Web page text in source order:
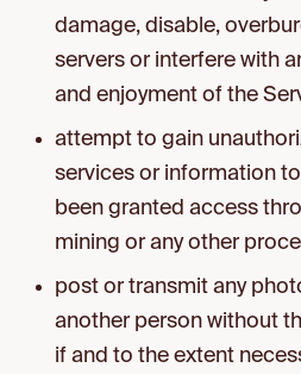
damage, disable,
servers or interfere with
and enjoyment of the
attempt to gain
services or information
been granted access
mining or any other
post or transmit any
another person without
if and to the extent